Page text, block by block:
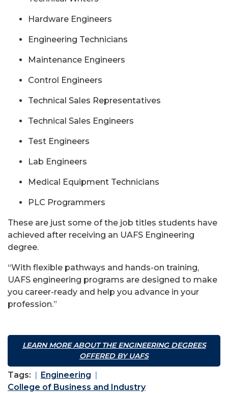
Hardware Engineers
Engineering Technicians
Maintenance Engineers
Control Engineers
Technical Sales Representatives
Technical Sales Engineers
Test Engineers
Lab Engineers
Medical Equipment Technicians
PLC Programmers
These are just some of the job titles students have
achieved after receiving an UAFS Engineering
degree.
“With flexible pathways and hands-on training,
UAFS engineering programs are designed to make
you career-ready and help you advance in your
profession.”
LEARN MORE ABOUT THE ENGINEERING DEGREES
OFFERED BY UAFS
Tags:
Engineering
College of Business and Industry